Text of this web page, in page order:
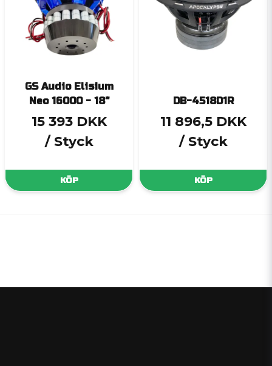
GS Audio Elisium
Neo 16000 - 18"
15 393 DKK
/ Styck
KÖP
DB-4518D1R
11 896,5 DKK
/ Styck
KÖP